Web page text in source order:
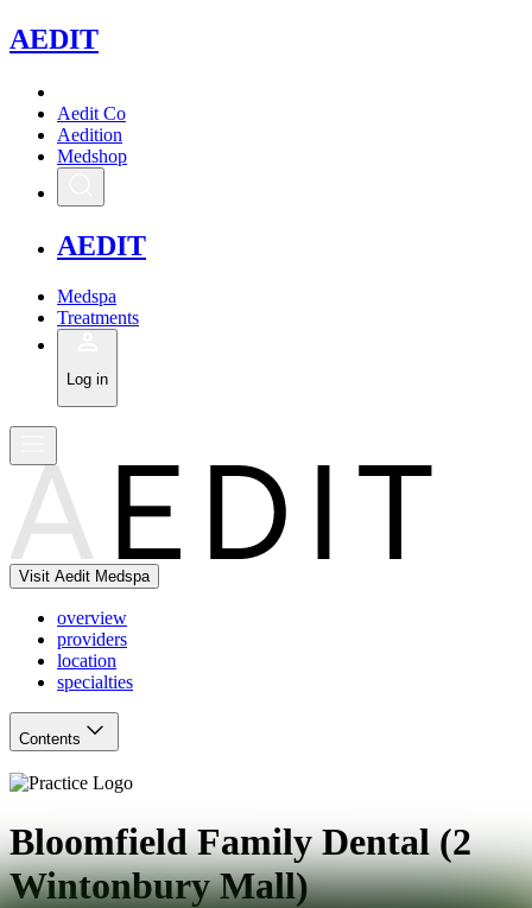
AEDIT
Aedit Co
Aedition
Medshop
AEDIT
Medspa
Treatments
Log in
Visit Aedit Medspa
overview
providers
location
specialties
Contents
Bloomfield Family Dental (2
Wintonbury Mall)